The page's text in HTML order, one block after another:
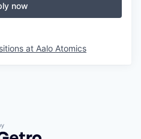
now
at Aalo Atomics
by Getro.com